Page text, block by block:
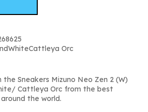
Orc
Sneakers Mizuno Neo Zen 2 (W)
Cattleya Orc from the best
the world.